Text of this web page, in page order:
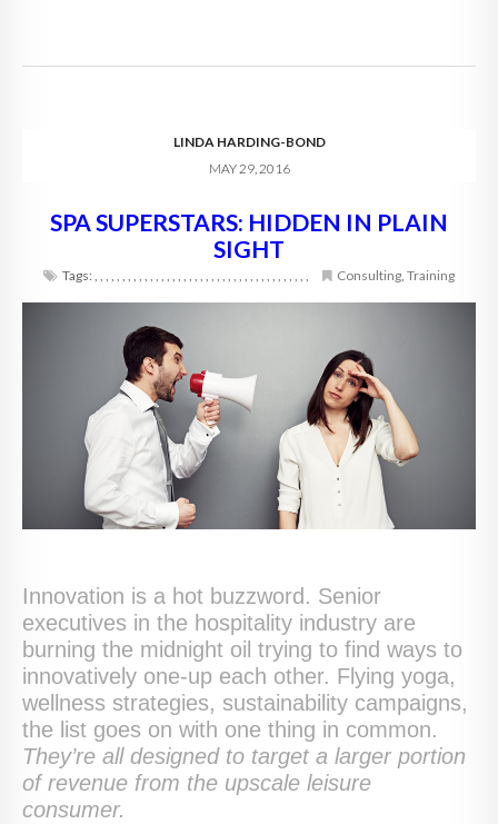
LINDA HARDING-BOND
MAY 29, 2016
SPA SUPERSTARS: HIDDEN IN PLAIN
SIGHT
Tags:, , , , , , , , , , , , , , , , , , , , , , , , , , , , , , , , , , , , , , , Consulting, Training
Innovation is a hot buzzword. Senior
executives in the hospitality industry are
burning the midnight oil trying to find ways to
innovatively one-up each other. Flying yoga,
wellness strategies, sustainability campaigns,
the list goes on with one thing in common.
They’re all designed to target a larger portion
of revenue from the upscale leisure
consumer.